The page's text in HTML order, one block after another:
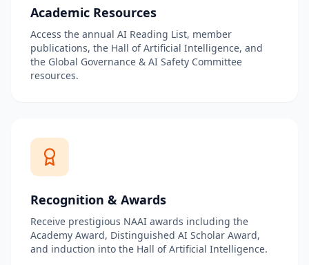
Academic Resources
Access the annual AI Reading List, member
publications, the Hall of Artificial Intelligence, and
the Global Governance & AI Safety Committee
resources.
Recognition & Awards
Receive prestigious NAAI awards including the
Academy Award, Distinguished AI Scholar Award,
and induction into the Hall of Artificial Intelligence.